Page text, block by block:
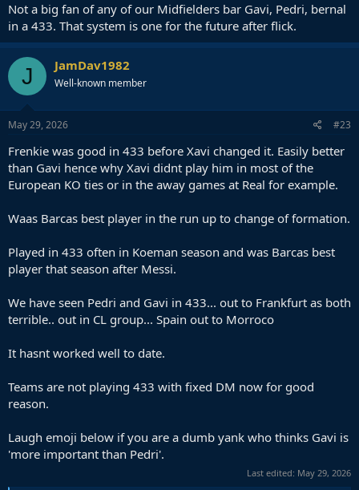
Not a big fan of any of our Midfielders bar Gavi, Pedri, bernal
in a 433. That system is one for the future after flick.
J JamDav1982
Well-known member
May 29, 2026 #23
Frenkie was good in 433 before Xavi changed it. Easily better
than Gavi hence why Xavi didnt play him in most of the
European KO ties or in the away games at Real for example.
Waas Barcas best player in the run up to change of formation.
Played in 433 often in Koeman season and was Barcas best
player that season after Messi.
We have seen Pedri and Gavi in 433... out to Frankfurt as both
terrible.. out in CL group... Spain out to Morroco
It hasnt worked well to date.
Teams are not playing 433 with fixed DM now for good
reason.
Laugh emoji below if you are a dumb yank who thinks Gavi is
'more important than Pedri'.
Last edited: May 29, 2026